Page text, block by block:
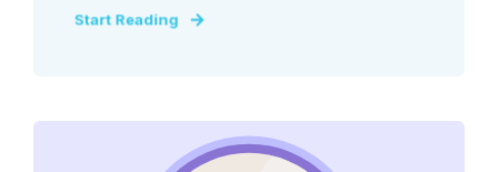
Start Reading